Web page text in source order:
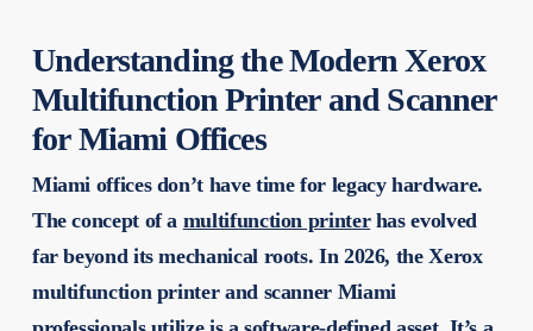
Understanding the Modern Xerox
Multifunction Printer and Scanner
for Miami Offices
Miami offices don’t have time for legacy hardware.
The concept of a multifunction printerhas evolved
far beyond its mechanical roots. In 2026, theXerox
multifunction printer and scanner Miami